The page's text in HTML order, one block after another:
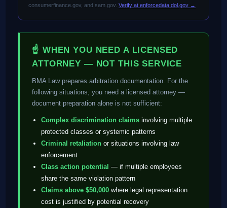
consumerfinance.gov, and sam.gov.Verify at enforcedata.dol.gov →
☝ WHEN YOU NEED A LICENSED
ATTORNEY — NOT THIS SERVICE
BMA Law prepares arbitration documentation. For the
following situations, you need a licensed attorney —
document preparation alone is not sufficient:
Complex discrimination claims involving multiple
protected classes or systemic patterns
Criminal retaliation or situations involving law
enforcement
Class action potential — if multiple employees
share the same violation pattern
Claims above $50,000 where legal representation
cost is justified by potential recovery